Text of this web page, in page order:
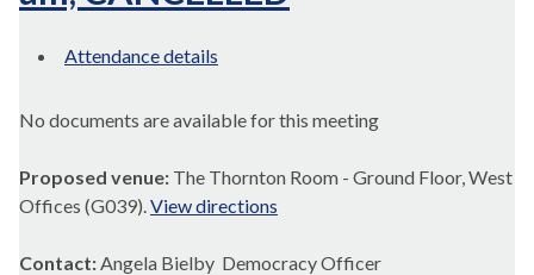
Attendance details
No documents are available for this meeting
Proposed venue: The Thornton Room - Ground Floor, West
Offices (G039).View directions
Contact:Angela Bielby Democracy Officer